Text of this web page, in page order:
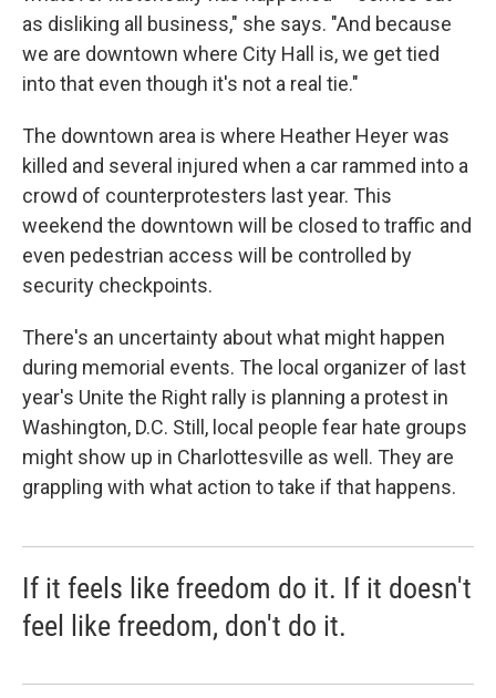
as disliking all business," she says. "And because
we are downtown where City Hall is, we get tied
into that even though it's not a real tie."
The downtown area is where Heather Heyer was
killed and several injured when a car rammed into a
crowd of counterprotesters last year. This
weekend the downtown will be closed to traffic and
even pedestrian access will be controlled by
security checkpoints.
There's an uncertainty about what might happen
during memorial events. The local organizer of last
year's Unite the Right rally is planning a protest in
Washington, D.C. Still, local people fear hate groups
might show up in Charlottesville as well. They are
grappling with what action to take if that happens.
If it feels like freedom do it. If it doesn't
feel like freedom, don't do it.